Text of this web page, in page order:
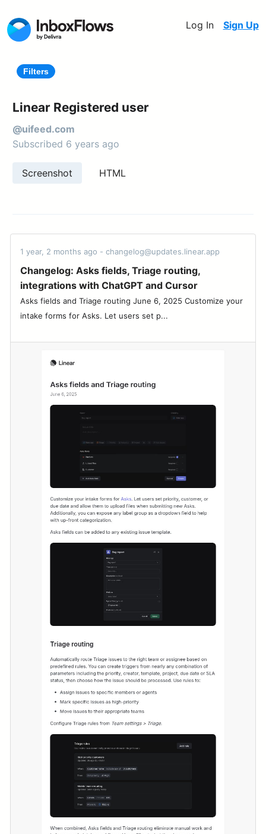
Log In Sign Up
Filters
Linear Registered user
@uifeed.com
Subscribed 6 years ago
Screenshot HTML
1 year, 2 months ago - changelog@updates.linear.app
Changelog: Asks fields, Triage routing,
integrations with ChatGPT and Cursor
Asks fields and Triage routing June 6, 2025 Customize your
intake forms for Asks. Let users set p...